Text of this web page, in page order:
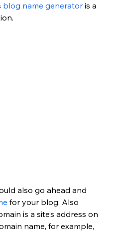
blog name generator is a
also go ahead and
for your blog. Also
is a site’s address on
name, for example,